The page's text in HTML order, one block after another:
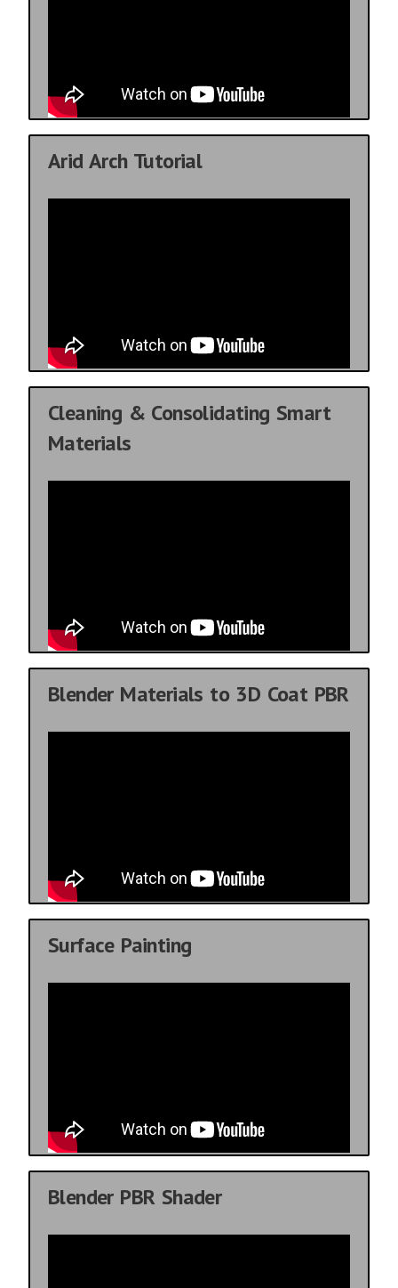
Arid Arch Tutorial
Cleaning & Consolidating Smart
Materials
Blender Materials to 3D Coat PBR
Surface Painting
Blender PBR Shader